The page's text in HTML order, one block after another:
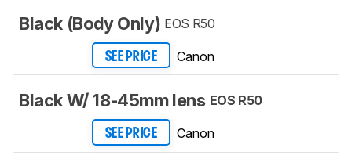
Black (Body Only) EOS R50
SEE PRICE Canon
Black W/ 18-45mm lens EOS R50
SEE PRICE Canon